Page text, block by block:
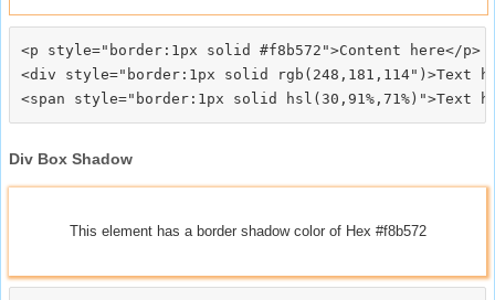
<p style="border:1px solid #f8b572">Content here</p>
<div style="border:1px solid rgb(248,181,114")>Text
Div Box Shadow
This element has a border shadow color of Hex #f8b572